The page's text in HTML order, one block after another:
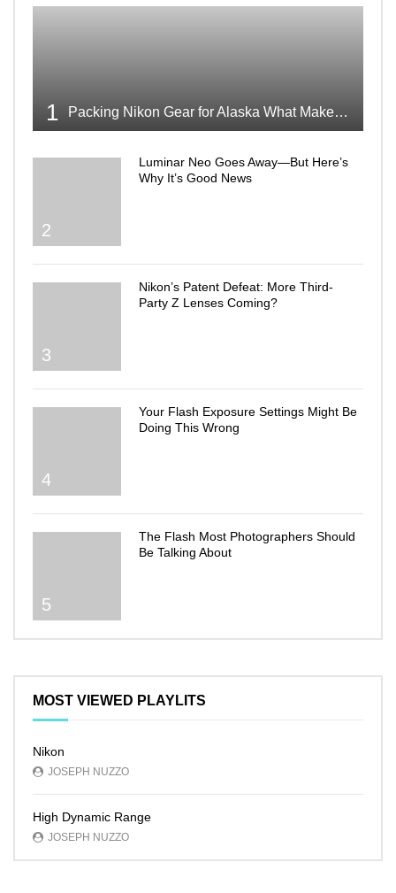
1 Packing Nikon Gear for Alaska What Makes the Cut
2
Luminar Neo Goes Away—But Here’s
Why It’s Good News
3
Nikon’s Patent Defeat: More Third-
Party Z Lenses Coming?
4
Your Flash Exposure Settings Might Be
Doing This Wrong
5
The Flash Most Photographers Should
Be Talking About
MOST VIEWED PLAYLITS
Nikon
JOSEPH NUZZO
High Dynamic Range
JOSEPH NUZZO